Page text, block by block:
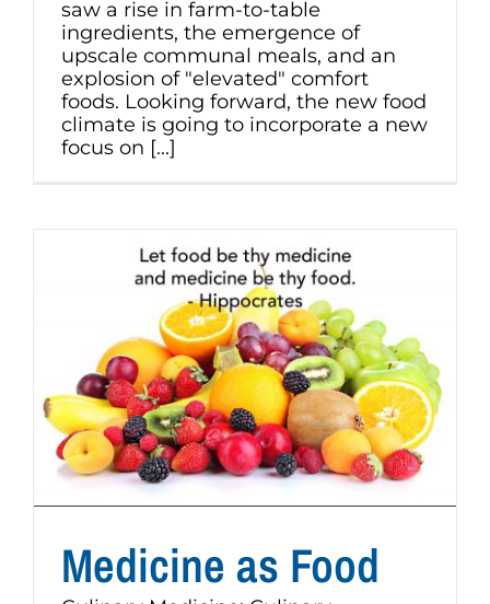
saw a rise in farm-to-table
ingredients, the emergence of
upscale communal meals, and an
explosion of "elevated" comfort
foods. Looking forward, the new food
climate is going to incorporate a new
focus on [...]
Medicine as Food